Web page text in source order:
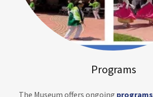
Programs
The Museum offers ongoing programs